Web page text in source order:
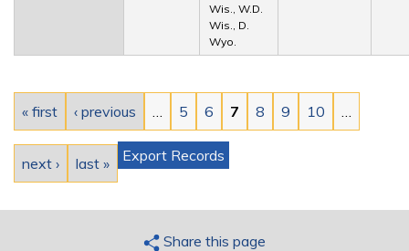
Wis., W.D.
Wis., D.
Wyo.
« first ‹ previous 5 6 7 8 9 10
next › last » Export Records
Share this page